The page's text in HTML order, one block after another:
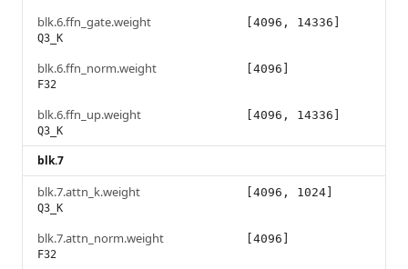
blk.6.ffn_gate.weight
Q3_K
[4096, 14336]
blk.6.ffn_norm.weight
F32
[4096]
blk.6.ffn_up.weight
Q3_K
[4096, 14336]
blk.7
blk.7.attn_k.weight
Q3_K
[4096, 1024]
blk.7.attn_norm.weight
F32
[4096]